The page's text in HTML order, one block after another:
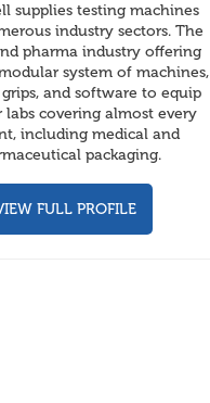
supplies testing machines
industry sectors. The
pharma industry offering
system of machines,
and software to equip
labs covering almost every
including medical and
packaging.
FULL PROFILE